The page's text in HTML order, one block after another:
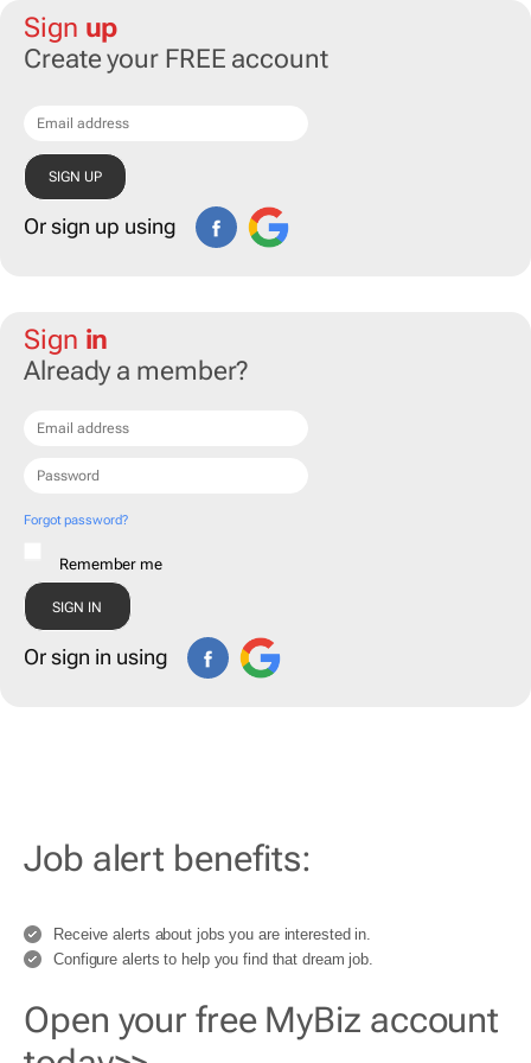
Sign up
Create your FREE account
Or sign up using
Sign in
Already a member?
Forgot password?
Remember me
Or sign in using
Job alert benefits:
Receive alerts about jobs you are interested in.
Configure alerts to help you find that dream job.
Open your free MyBiz account